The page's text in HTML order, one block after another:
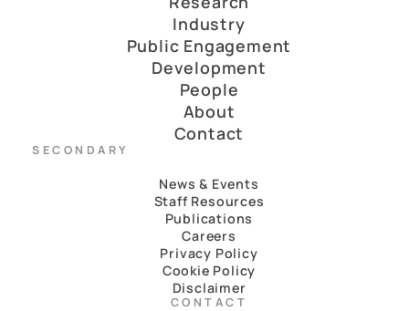
Industry
Public Engagement
Development
People
About
Contact
SECONDARY
News & Events
Staff Resources
Publications
Careers
Privacy Policy
Cookie Policy
Disclaimer
CONTACT